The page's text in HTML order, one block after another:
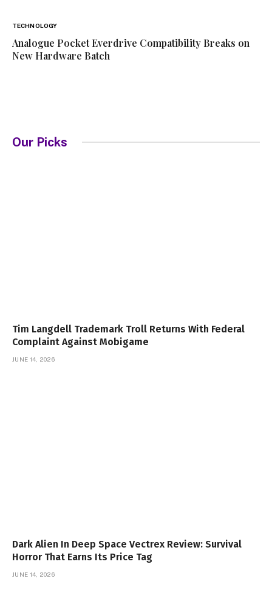
TECHNOLOGY
Analogue Pocket Everdrive Compatibility Breaks on
New Hardware Batch
Our Picks
Tim Langdell Trademark Troll Returns With Federal
Complaint Against Mobigame
JUNE 14, 2026
Dark Alien In Deep Space Vectrex Review: Survival
Horror That Earns Its Price Tag
JUNE 14, 2026